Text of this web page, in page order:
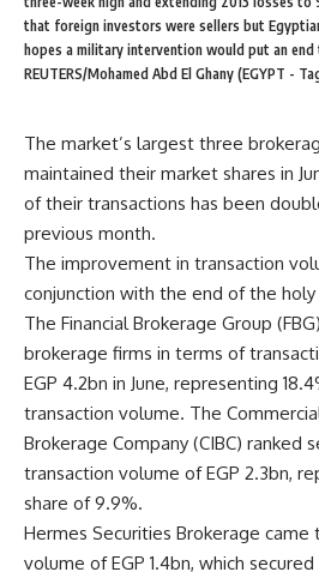
that foreign investors were sellers but
hopes a military intervention would put an
REUTERS/Mohamed Abd El Ghany (EGYPT -
The market’s largest three
maintained their market shares in
of their transactions has been
previous month.
The improvement in transaction
conjunction with the end of the
The Financial Brokerage Group
brokerage firms in terms of
EGP 4.2bn in June, representing
transaction volume. The
Brokerage Company (CIBC) ranked
transaction volume of EGP 2.3bn,
share of 9.9%.
Hermes Securities Brokerage came
volume of EGP 1.4bn, which